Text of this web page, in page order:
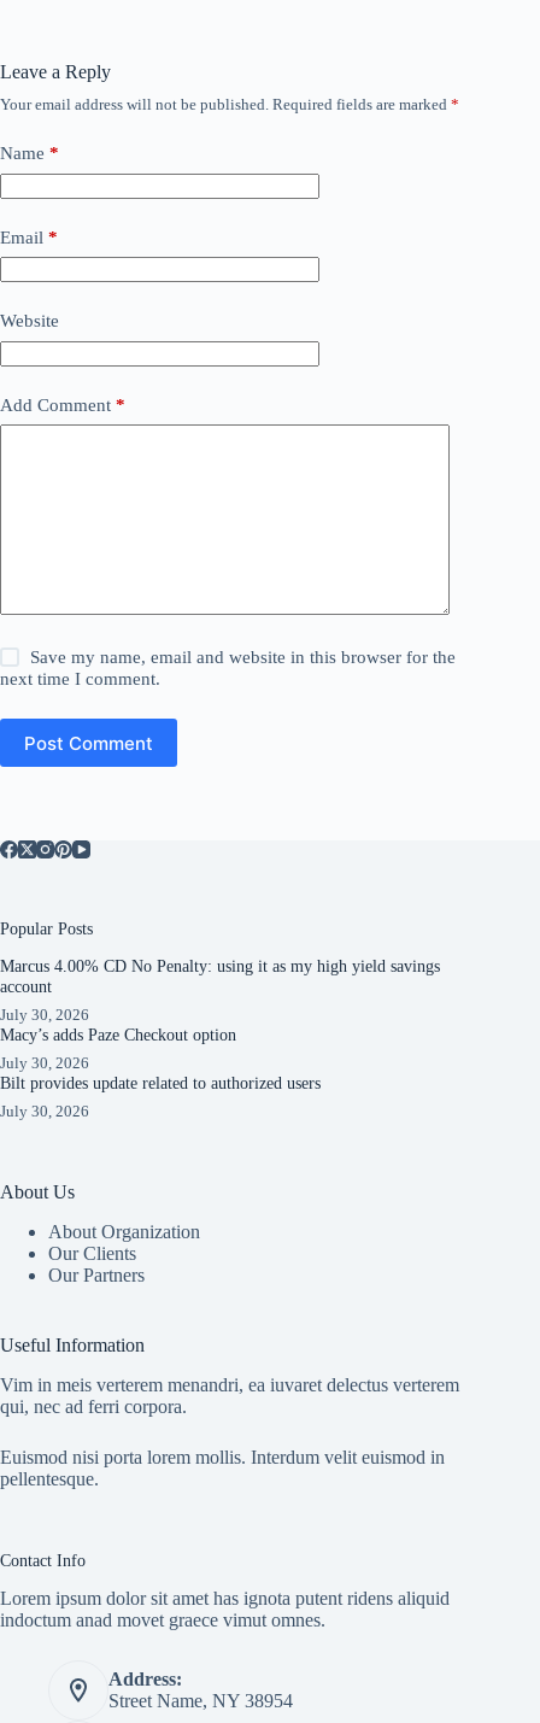
Leave a Reply
Your email address will not be published. Required fields are marked *
Name *
Email *
Website
Add Comment *
Save my name, email and website in this browser for the
next time I comment.
Post Comment
Popular Posts
Marcus 4.00% CD No Penalty: using it as my high yield savings
account
July 30, 2026
Macy’s adds Paze Checkout option
July 30, 2026
Bilt provides update related to authorized users
July 30, 2026
About Us
About Organization
Our Clients
Our Partners
Useful Information
Vim in meis verterem menandri, ea iuvaret delectus verterem
qui, nec ad ferri corpora.
Euismod nisi porta lorem mollis. Interdum velit euismod in
pellentesque.
Contact Info
Lorem ipsum dolor sit amet has ignota putent ridens aliquid
indoctum anad movet graece vimut omnes.
Address:
Street Name, NY 38954